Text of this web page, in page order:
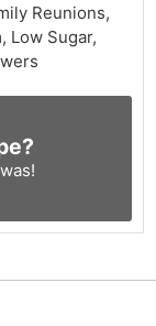
Reunions,
Low Sugar,